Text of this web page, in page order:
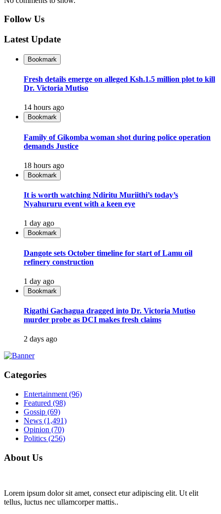
Follow Us
Latest Update
Bookmark
Fresh details emerge on alleged Ksh.1.5 million plot to kill
Dr. Victoria Mutiso
14 hours ago
Bookmark
Family of Gikomba woman shot during police operation
demands Justice
18 hours ago
Bookmark
It is worth watching Ndiritu Muriithi’s today’s
Nyahururu event with a keen eye
1 day ago
Bookmark
Dangote sets October timeline for start of Lamu oil
refinery construction
1 day ago
Bookmark
Rigathi Gachagua dragged into Dr. Victoria Mutiso
murder probe as DCI makes fresh claims
2 days ago
Categories
Entertainment (96)
Featured (98)
Gossip (69)
News (1,491)
Opinion (70)
Politics (256)
About Us
Lorem ipsum dolor sit amet, consect etur adipiscing elit. Ut elit
tellus, luctus nec ullamcorper mattis..